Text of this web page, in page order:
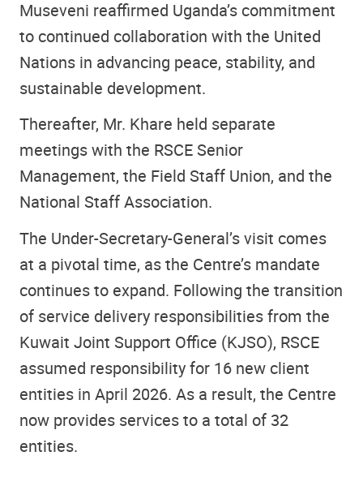
Museveni reaffirmed Uganda’s commitment
to continued collaboration with the United
Nations in advancing peace, stability, and
sustainable development.
Thereafter, Mr. Khare held separate
meetings with the RSCE Senior
Management, the Field Staff Union, and the
National Staff Association.
The Under-Secretary-General’s visit comes
at a pivotal time, as the Centre’s mandate
continues to expand. Following the transition
of service delivery responsibilities from the
Kuwait Joint Support Office (KJSO), RSCE
assumed responsibility for 16 new client
entities in April 2026. As a result, the Centre
now provides services to a total of 32
entities.